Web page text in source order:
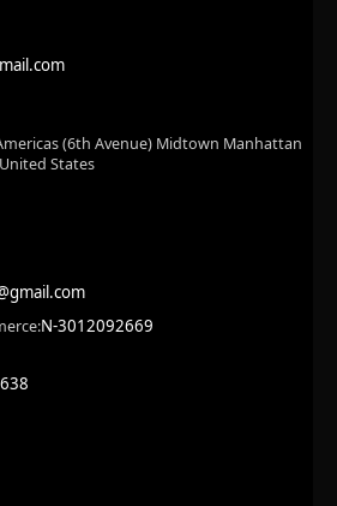
(6th Avenue) Midtown Manhattan
States
N-3012092669